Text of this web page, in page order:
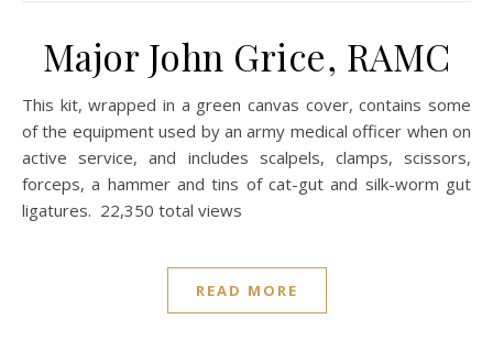
Major John Grice, RAMC
This kit, wrapped in a green canvas cover, contains some
of the equipment used by an army medical officer when on
active service, and includes scalpels, clamps, scissors,
forceps, a hammer and tins of cat-gut and silk-worm gut
ligatures. 22,350 total views
READ MORE